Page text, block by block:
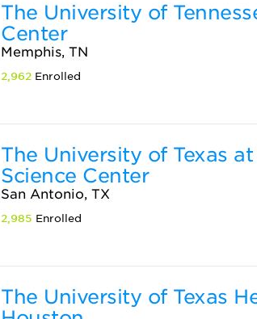
The University of
Center
Memphis, TN
2,962 Enrolled
The University of Texas
Science Center
San Antonio, TX
2,985 Enrolled
The University of Texas